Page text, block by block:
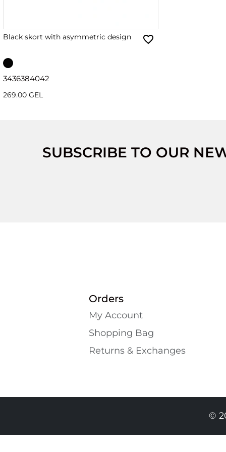
Black skort with asymmetric design
3436384042
269.00 GEL
SUBSCRIBE TO OUR
Orders
My Account
Shopping Bаg
Returns & Exchanges
©